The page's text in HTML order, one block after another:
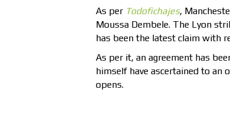
As per Todofichajes,
Moussa Dembele. The Lyon
has been the latest claim with
As per it, an agreement has
himself have ascertained to
opens.